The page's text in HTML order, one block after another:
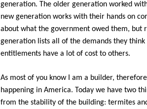
generation. The older generation worked
new generation works with their hands on
about what the government owed them, but
generation lists all of the demands they
entitlements have a lot of cost to others.
As most of you know I am a builder,
happening in America. Today we have two
from the stability of the building: termites